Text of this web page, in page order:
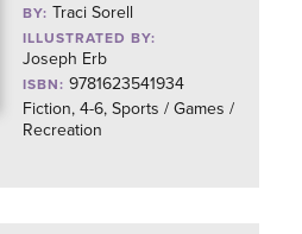
BY: Traci Sorell
ILLUSTRATED BY:
Joseph Erb
ISBN: 9781623541934
Fiction, 4-6, Sports / Games /
Recreation